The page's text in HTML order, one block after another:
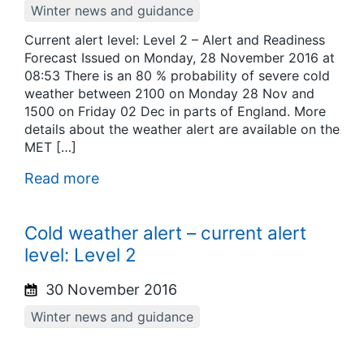
Winter news and guidance
Current alert level: Level 2 – Alert and Readiness
Forecast Issued on Monday, 28 November 2016 at
08:53 There is an 80 % probability of severe cold
weather between 2100 on Monday 28 Nov and
1500 on Friday 02 Dec in parts of England. More
details about the weather alert are available on the
MET […]
Read more
Cold weather alert – current alert
level: Level 2
30 November 2016
Winter news and guidance